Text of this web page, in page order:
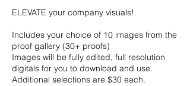
ELEVATE your company visuals!
Includes your choice of 10 images from the
proof gallery (30+ proofs)
Images will be fully edited, full resolution
digitals for you to download and use.
Additional selections are $30 each.